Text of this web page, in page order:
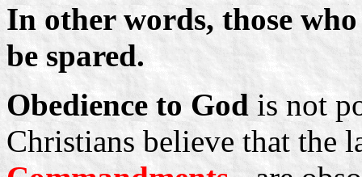
In other words, those
be spared.
Obedience to God is not
Christians believe that the